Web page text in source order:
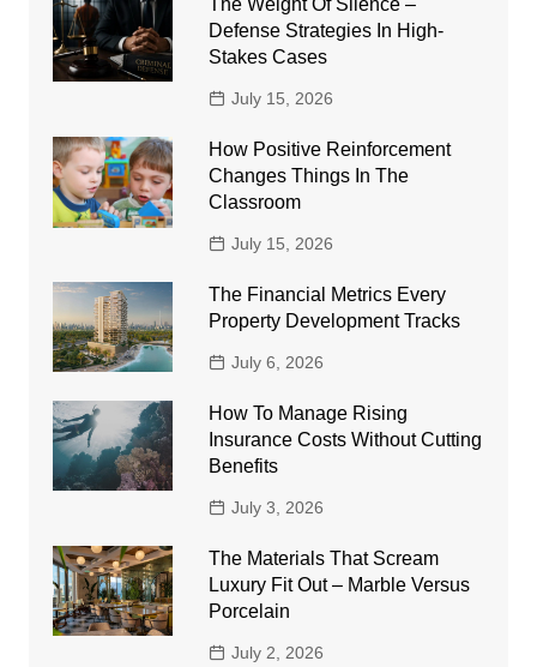
Defense Strategies In High-
Stakes Cases
July 15, 2026
How Positive Reinforcement
Changes Things In The
Classroom
July 15, 2026
The Financial Metrics Every
Property Development Tracks
July 6, 2026
How To Manage Rising
Insurance Costs Without Cutting
Benefits
July 3, 2026
The Materials That Scream
Luxury Fit Out – Marble Versus
Porcelain
July 2, 2026